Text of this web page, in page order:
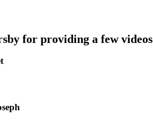
for providing a few videos